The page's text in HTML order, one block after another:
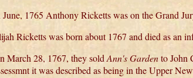
June, 1765 Anthony Ricketts was on the Grand
Ricketts was born about 1767 and died as an
March 28, 1767, they sold Ann's Gardento John
it was described as being in the Upper